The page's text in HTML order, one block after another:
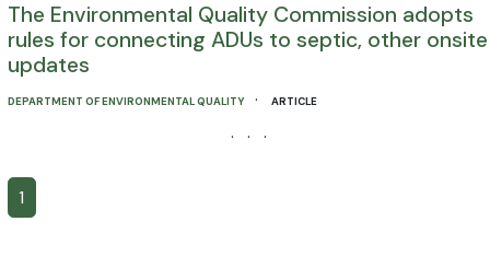
The Environmental Quality Commission adopts
rules for connecting ADUs to septic, other onsite
updates
DEPARTMENT OF ENVIRONMENTAL QUALITY · ARTICLE
· · ·
1